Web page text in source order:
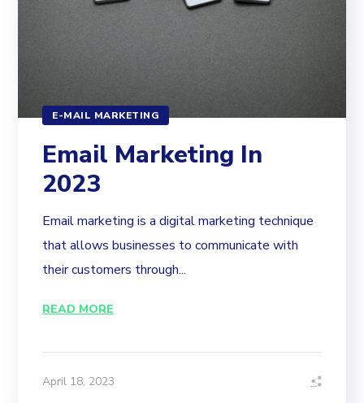
E-MAIL MARKETING
Email Marketing In
2023
Email marketing is a digital marketing technique
that allows businesses to communicate with
their customers through...
READ MORE
April 18, 2023